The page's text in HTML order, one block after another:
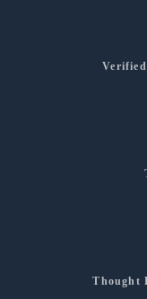
Thought